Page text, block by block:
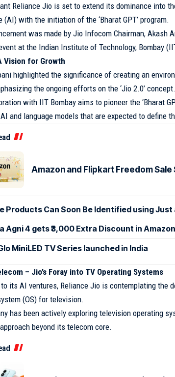
Reliance Jio is set to extend its dominance into
(AI) with the initiation of the ‘Bharat GPT’ program.
was made by Jio Infocom Chairman, Akash
at the Indian Institute of Technology, Bombay
Vision for Growth
highlighted the significance of creating an
the ongoing efforts on the ‘Jio 2.0’ concept.
with IIT Bombay aims to pioneer the ‘Bharat
and language models that are expected to define
Amazon and Flipkart Freedom
Products Can Soon Be Identified using
Agni 4 gets ₹3,000 Extra Discount in
MiniLED TV Series launched in India
– Jio’s Foray into TV Operating Systems
its AI ventures, Reliance Jio is contemplating the
(OS) for television.
has been actively exploring television operating
beyond its telecom core.